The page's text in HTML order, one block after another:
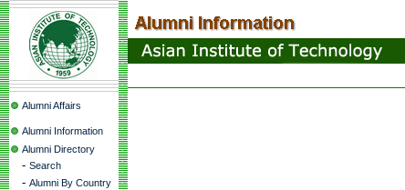
Alumni Affairs
Alumni Information
Alumni Directory
- Search
- Alumni By Country